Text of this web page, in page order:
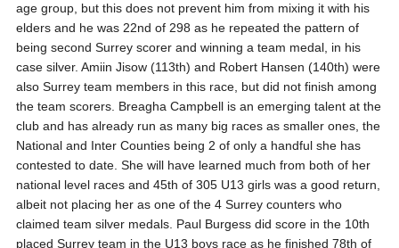
age group, but this does not prevent him from mixing it with his
elders and he was 22nd of 298 as he repeated the pattern of
being second Surrey scorer and winning a team medal, in his
case silver. Amiin Jisow (113th) and Robert Hansen (140th) were
also Surrey team members in this race, but did not finish among
the team scorers. Breagha Campbell is an emerging talent at the
club and has already run as many big races as smaller ones, the
National and Inter Counties being 2 of only a handful she has
contested to date. She will have learned much from both of her
national level races and 45th of 305 U13 girls was a good return,
albeit not placing her as one of the 4 Surrey counters who
claimed team silver medals. Paul Burgess did score in the 10th
placed Surrey team in the U13 boys race as he finished 78th of